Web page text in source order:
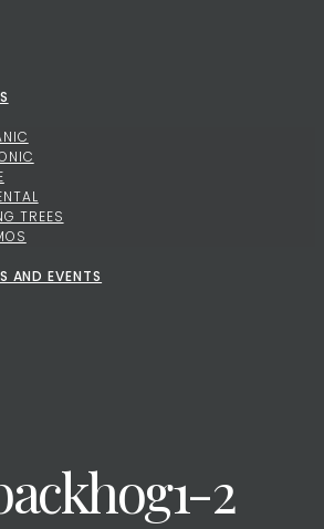
TREES
AND EVENTS
2